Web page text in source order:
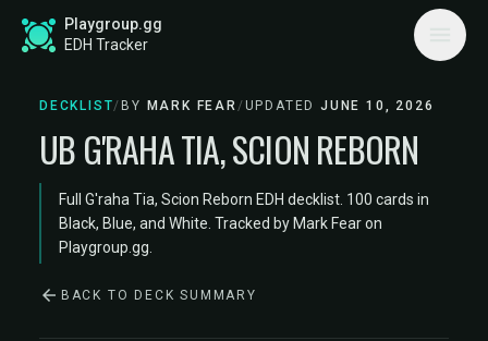
Playgroup.gg
EDH Tracker
DECKLIST/ BY MARK FEAR/ UPDATEDJUNE 10, 2026
UB G'RAHA TIA, SCION REBORN
Full G'raha Tia, Scion Reborn EDH decklist. 100 cards in
Black, Blue, and White. Tracked by Mark Fear on
Playgroup.gg.
BACK TO DECK SUMMARY